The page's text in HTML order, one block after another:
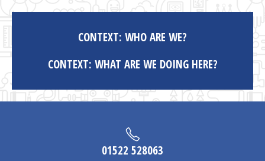
CONTEXT: WHO ARE WE?
CONTEXT: WHAT ARE WE DOING HERE?
01522 528063